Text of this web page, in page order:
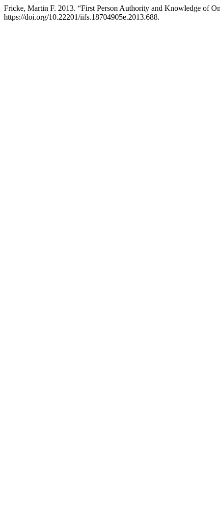
Fricke, Martin F. 2013. “First Person Authority and Knowledge of
https://doi.org/10.22201/iifs.18704905e.2013.688.